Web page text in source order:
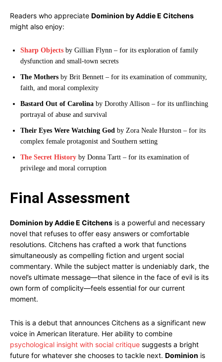
Readers who appreciate Dominion by Addie E Citchens
might also enjoy:
Sharp Objects by Gillian Flynn – for its exploration of family
dysfunction and small-town secrets
The Mothers by Brit Bennett – for its examination of community,
faith, and moral complexity
Bastard Out of Carolina by Dorothy Allison – for its unflinching
portrayal of abuse and survival
Their Eyes Were Watching God by Zora Neale Hurston – for its
complex female protagonist and Southern setting
The Secret History by Donna Tartt – for its examination of
privilege and moral corruption
Final Assessment
Dominion by Addie E Citchens is a powerful and necessary
novel that refuses to offer easy answers or comfortable
resolutions. Citchens has crafted a work that functions
simultaneously as compelling fiction and urgent social
commentary. While the subject matter is undeniably dark, the
novel’s ultimate message—that silence in the face of evil is its
own form of complicity—feels essential for our current
moment.
This is a debut that announces Citchens as a significant new
voice in American literature. Her ability to combine
psychological insight with social critique suggests a bright
future for whatever she chooses to tackle next. Dominion is